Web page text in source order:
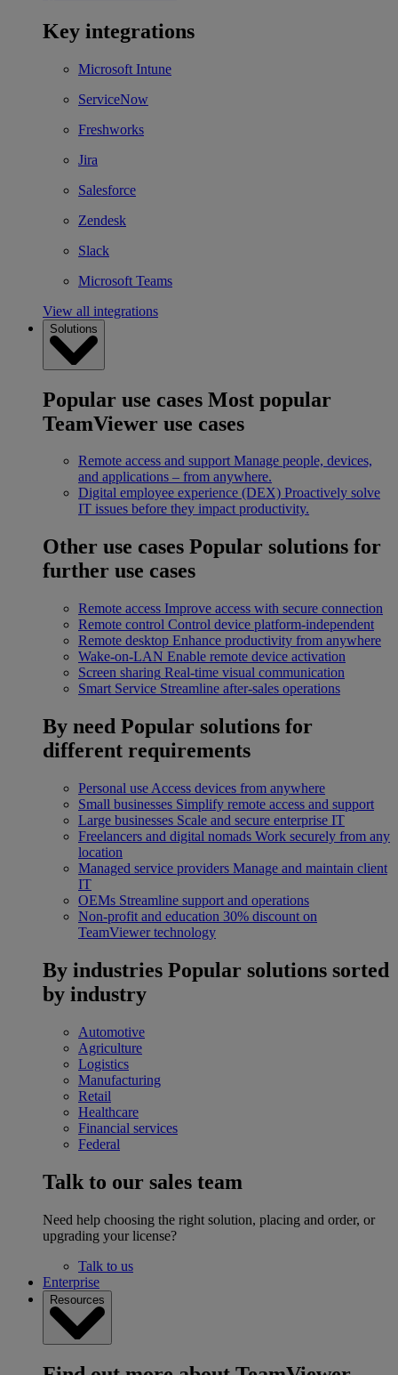
Key integrations
Microsoft Intune
ServiceNow
Freshworks
Jira
Salesforce
Zendesk
Slack
Microsoft Teams
View all integrations
Solutions
Popular use cases Most popular
TeamViewer use cases
Remote access and support Manage people, devices,
and applications – from anywhere.
Digital employee experience (DEX) Proactively solve
IT issues before they impact productivity.
Other use cases Popular solutions for
further use cases
Remote access Improve access with secure connection
Remote control Control device platform-independent
Remote desktop Enhance productivity from anywhere
Wake-on-LAN Enable remote device activation
Screen sharing Real-time visual communication
Smart Service Streamline after-sales operations
By need Popular solutions for
different requirements
Personal use Access devices from anywhere
Small businesses Simplify remote access and support
Large businesses Scale and secure enterprise IT
Freelancers and digital nomads Work securely from any
location
Managed service providers Manage and maintain client
IT
OEMs Streamline support and operations
Non-profit and education 30% discount on
TeamViewer technology
By industries Popular solutions sorted
by industry
Automotive
Agriculture
Logistics
Manufacturing
Retail
Healthcare
Financial services
Federal
Talk to our sales team
Need help choosing the right solution, placing and order, or
upgrading your license?
Talk to us
Enterprise
Resources